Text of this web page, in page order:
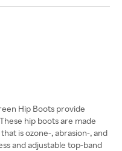
Hip Boots provide
hip boots are made
is ozone-, abrasion-, and
and adjustable top-band